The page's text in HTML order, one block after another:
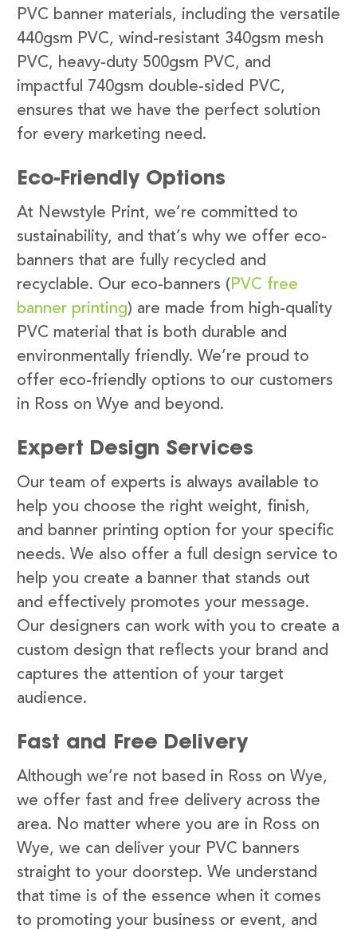
PVC banner materials, including the versatile
440gsm PVC, wind-resistant 340gsm mesh
PVC, heavy-duty 500gsm PVC, and
impactful 740gsm double-sided PVC,
ensures that we have the perfect solution
for every marketing need.
Eco-Friendly Options
At Newstyle Print, we’re committed to
sustainability, and that’s why we offer eco-
banners that are fully recycled and
recyclable. Our eco-banners ( PVC free
banner printing) are made from high-quality
PVC material that is both durable and
environmentally friendly. We’re proud to
offer eco-friendly options to our customers
in Ross on Wye and beyond.
Expert Design Services
Our team of experts is always available to
help you choose the right weight, finish,
and banner printing option for your specific
needs. We also offer a full design service to
help you create a banner that stands out
and effectively promotes your message.
Our designers can work with you to create a
custom design that reflects your brand and
captures the attention of your target
audience.
Fast and Free Delivery
Although we’re not based in Ross on Wye,
we offer fast and free delivery across the
area. No matter where you are in Ross on
Wye, we can deliver your PVC banners
straight to your doorstep. We understand
that time is of the essence when it comes
to promoting your business or event, and